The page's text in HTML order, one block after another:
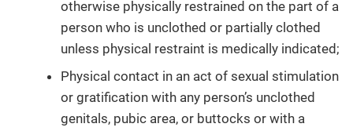
otherwise physically restrained on the part of a
person who is unclothed or partially clothed
unless physical restraint is medically indicated;
Physical contact in an act of sexual stimulation
or gratification with any person’s unclothed
genitals, pubic area, or buttocks or with a